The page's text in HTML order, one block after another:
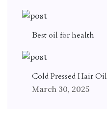
Best oil for health
Cold Pressed Hair Oil
March 30, 2025